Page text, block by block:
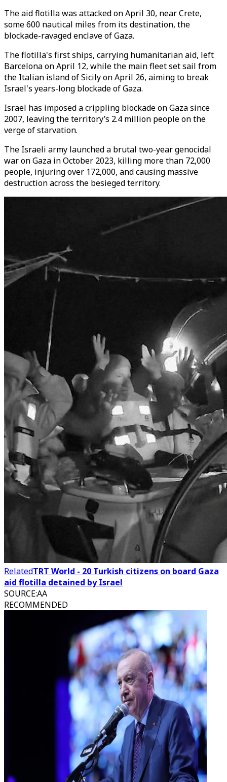
The aid flotilla was attacked on April 30, near Crete,
some 600 nautical miles from its destination, the
blockade-ravaged enclave of Gaza.
The flotilla's first ships, carrying humanitarian aid, left
Barcelona on April 12, while the main fleet set sail from
the Italian island of Sicily on April 26, aiming to break
Israel's years-long blockade of Gaza.
Israel has imposed a crippling blockade on Gaza since
2007, leaving the territory’s 2.4 million people on the
verge of starvation.
The Israeli army launched a brutal two-year genocidal
war on Gaza in October 2023, killing more than 72,000
people, injuring over 172,000, and causing massive
destruction across the besieged territory.
RelatedTRT World - 20 Turkish citizens on board Gaza
aid flotilla detained by Israel
SOURCE:AA
RECOMMENDED